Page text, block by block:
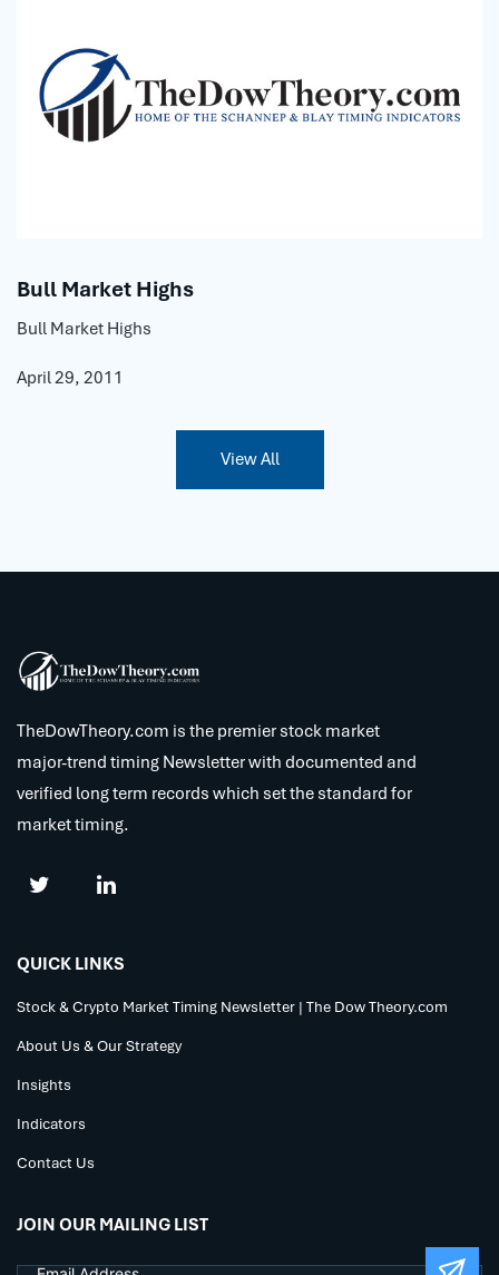
Bull Market Highs
Bull Market Highs
April 29, 2011
View All
TheDowTheory.com is the premier stock market
major-trend timing Newsletter with documented and
verified long term records which set the standard for
market timing.
QUICK LINKS
Stock & Crypto Market Timing Newsletter | The Dow Theory.com
About Us & Our Strategy
Insights
Indicators
Contact Us
JOIN OUR MAILING LIST